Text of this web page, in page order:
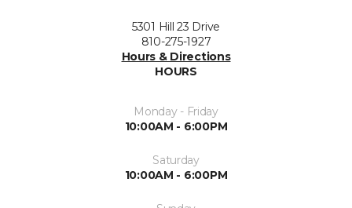
5301 Hill 23 Drive
810-275-1927
Hours & Directions
HOURS
Monday - Friday
10:00AM - 6:00PM
Saturday
10:00AM - 6:00PM